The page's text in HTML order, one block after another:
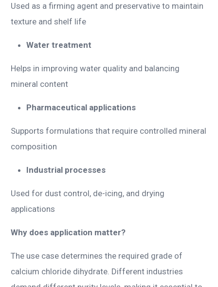
Used as a firming agent and preservative to maintain
texture and shelf life
Water treatment
Helps in improving water quality and balancing
mineral content
Pharmaceutical applications
Supports formulations that require controlled mineral
composition
Industrial processes
Used for dust control, de-icing, and drying
applications
Why does application matter?
The use case determines the required grade of
calcium chloride dihydrate. Different industries